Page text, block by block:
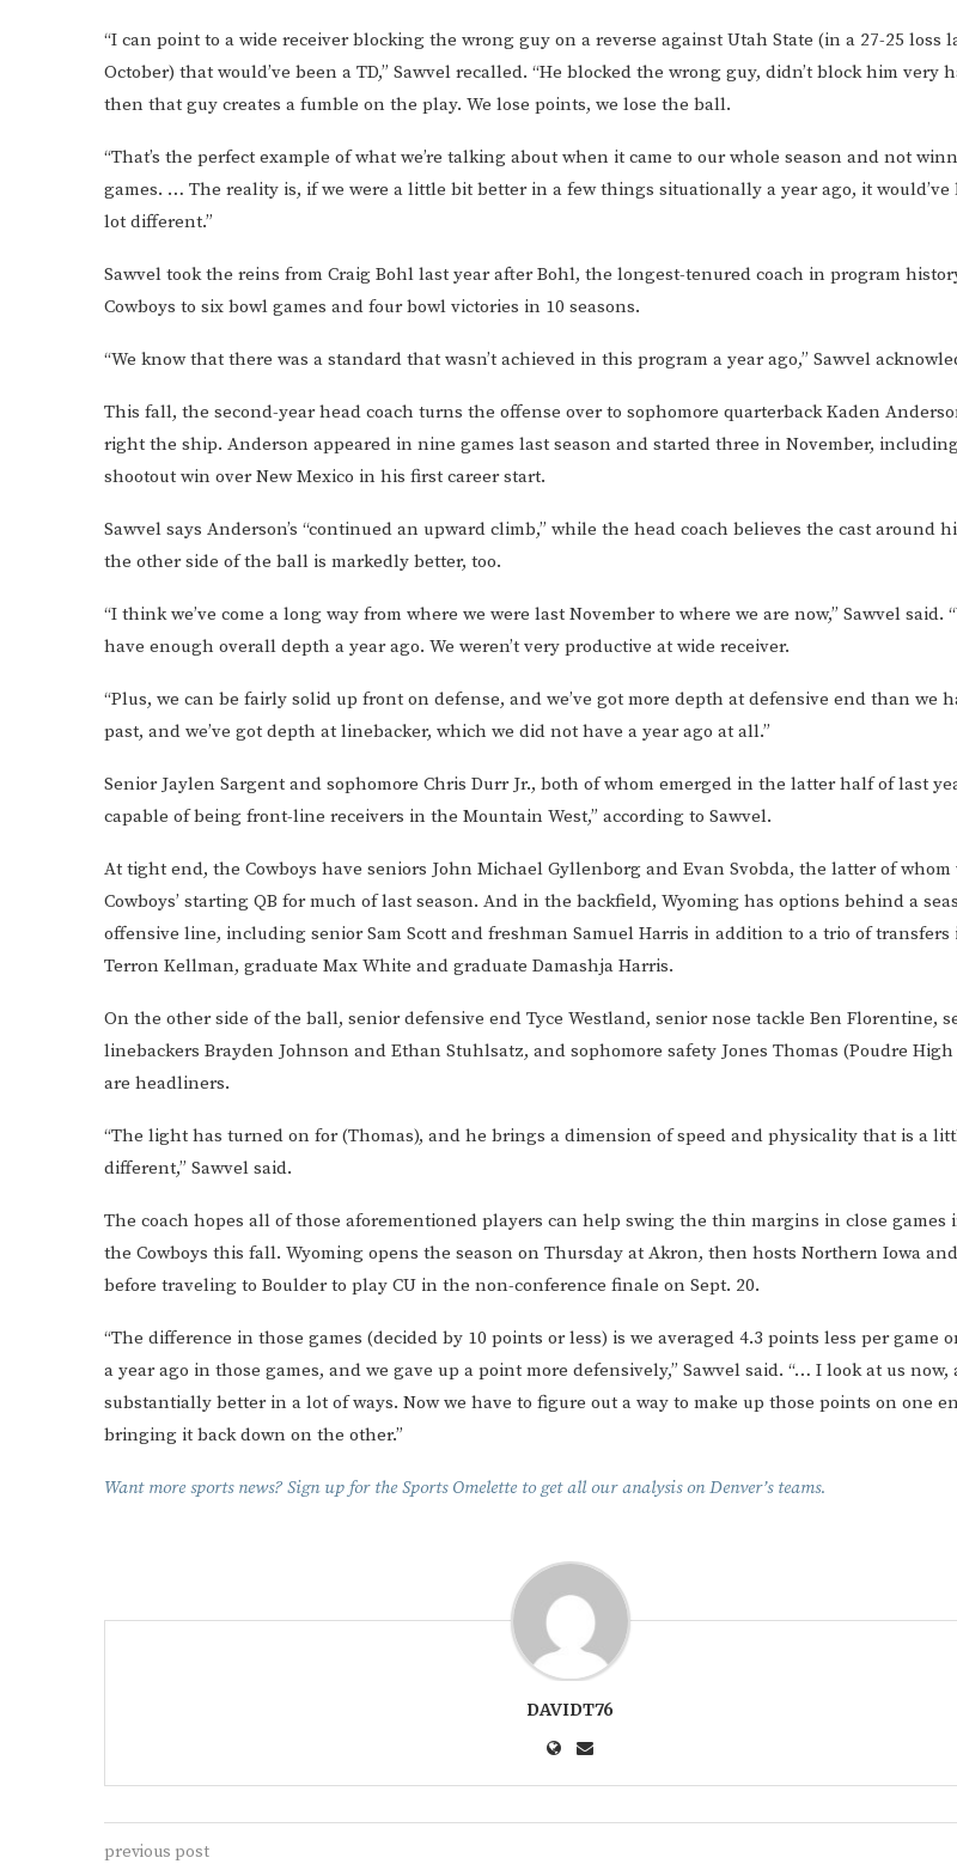
“I can point to a wide receiver blocking the wrong guy on a reverse against Utah State (in a 27-25 loss
October) that would’ve been a TD,” Sawvel recalled. “He blocked the wrong guy, didn’t block him very
then that guy creates a fumble on the play. We lose points, we lose the ball.
“That’s the perfect example of what we’re talking about when it came to our whole season and not
games. … The reality is, if we were a little bit better in a few things situationally a year ago, it would’ve
lot different.”
Sawvel took the reins from Craig Bohl last year after Bohl, the longest-tenured coach in program
Cowboys to six bowl games and four bowl victories in 10 seasons.
“We know that there was a standard that wasn’t achieved in this program a year ago,” Sawvel
This fall, the second-year head coach turns the offense over to sophomore quarterback Kaden
right the ship. Anderson appeared in nine games last season and started three in November,
shootout win over New Mexico in his first career start.
Sawvel says Anderson’s “continued an upward climb,” while the head coach believes the cast around
the other side of the ball is markedly better, too.
“I think we’ve come a long way from where we were last November to where we are now,” Sawvel said.
have enough overall depth a year ago. We weren’t very productive at wide receiver.
“Plus, we can be fairly solid up front on defense, and we’ve got more depth at defensive end than we
past, and we’ve got depth at linebacker, which we did not have a year ago at all.”
Senior Jaylen Sargent and sophomore Chris Durr Jr., both of whom emerged in the latter half of last
capable of being front-line receivers in the Mountain West,” according to Sawvel.
At tight end, the Cowboys have seniors John Michael Gyllenborg and Evan Svobda, the latter of whom
Cowboys’ starting QB for much of last season. And in the backfield, Wyoming has options behind a
offensive line, including senior Sam Scott and freshman Samuel Harris in addition to a trio of
Terron Kellman, graduate Max White and graduate Damashja Harris.
On the other side of the ball, senior defensive end Tyce Westland, senior nose tackle Ben Florentine,
linebackers Brayden Johnson and Ethan Stuhlsatz, and sophomore safety Jones Thomas (Poudre High
are headliners.
“The light has turned on for (Thomas), and he brings a dimension of speed and physicality that is a
different,” Sawvel said.
The coach hopes all of those aforementioned players can help swing the thin margins in close games
the Cowboys this fall. Wyoming opens the season on Thursday at Akron, then hosts Northern Iowa
before traveling to Boulder to play CU in the non-conference finale on Sept. 20.
“The difference in those games (decided by 10 points or less) is we averaged 4.3 points less per game
a year ago in those games, and we gave up a point more defensively,” Sawvel said. “… I look at us now,
substantially better in a lot of ways. Now we have to figure out a way to make up those points on one
bringing it back down on the other.”
Want more sports news? Sign up for the Sports Omelette to get all our analysis on Denver’s teams.
DAVIDT76
previous post